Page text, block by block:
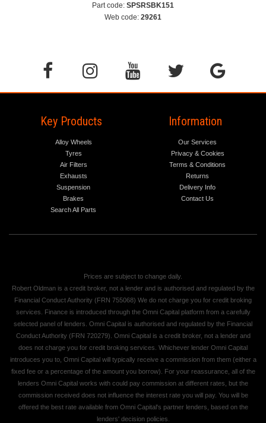
Part code: SPSRSBK151
Web code: 29261
Key Products
Alloy Wheels
Tyres
Air Filters
Exhausts
Suspension
Brakes
Search All Parts
Information
Our Services
Privacy & Cookies
Terms & Conditions
Returns
Delivery Info
Contact Us
Prices are subject to change daily.
Robert Oldman is a credit broker, not a lender and is authorised and regulated by the
Financial Conduct Authority (FRN 755068) We do not charge you for credit broking
services. Finance is introduced through the Omni Capital platform from a carefully
selected panel of lenders. Omni Capital is authorised and regulated by the Financial
Conduct Authority (FRN 720279). Omni Capital is a credit broker, not a lender and
does not charge you for credit broking services. Whichever lender Omni Capital
introduces you to, Omni Capital will typically receive a commission from them (either a
fixed fee or a percentage of the amount you borrow). For your reassurance, all of the
lenders Omni Capital works with could pay commission at different rates, but the
commission received does not influence the interest rate you will pay. You will be
offered the best rate available from Omni Capital's partner lenders, based on the
lenders' decision policies.